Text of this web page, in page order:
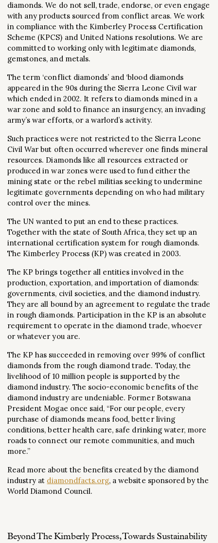
diamonds. We do not sell, trade, endorse, or even engage
with any products sourced from conflict areas. We work
in compliance with the Kimberley Process Certification
Scheme (KPCS) and United Nations resolutions. We are
committed to working only with legitimate diamonds,
gemstones, and metals.
The term ‘conflict diamonds’ and ‘blood diamonds
appeared in the 90s during the Sierra Leone Civil war
which ended in 2002. It refers to diamonds mined in a
war zone and sold to finance an insurgency, an invading
army’s war efforts, or a warlord’s activity.
Such practices were not restricted to the Sierra Leone
Civil War but often occurred wherever one finds mineral
resources. Diamonds like all resources extracted or
produced in war zones were used to fund either the
mining state or the rebel militias seeking to undermine
legitimate governments depending on who had military
control over the mines.
The UN wanted to put an end to these practices.
Together with the state of South Africa, they set up an
international certification system for rough diamonds.
The Kimberley Process (KP) was created in 2003.
The KP brings together all entities involved in the
production, exportation, and importation of diamonds:
governments, civil societies, and the diamond industry.
They are all bound by an agreement to regulate the trade
in rough diamonds. Participation in the KP is an absolute
requirement to operate in the diamond trade, whoever
or whatever you are.
The KP has succeeded in removing over 99% of conflict
diamonds from the rough diamond trade. Today, the
livelihood of 10 million people is supported by the
diamond industry. The socio-economic benefits of the
diamond industry are undeniable. Former Botswana
President Mogae once said, “For our people, every
purchase of diamonds means food, better living
conditions, better health care, safe drinking water, more
roads to connect our remote communities, and much
more.”
Read more about the benefits created by the diamond
industry at diamondfacts.org, a website sponsored by the
World Diamond Council.
Beyond The Kimberly Process, Towards Sustainability